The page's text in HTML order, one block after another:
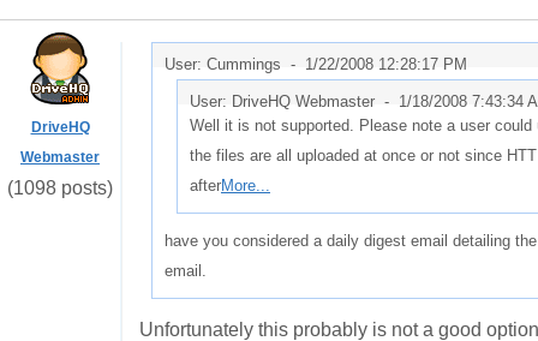
DriveHQ
Webmaster
(1098 posts)
User: Cummings - 1/22/2008 12:28:17 PM
User: DriveHQ Webmaster - 1/18/2008 7:43:34
Well it is not supported. Please note a user
the files are all uploaded at once or not since
afterMore...
have you considered a daily digest email detailing
email.
Unfortunately this probably is not a good